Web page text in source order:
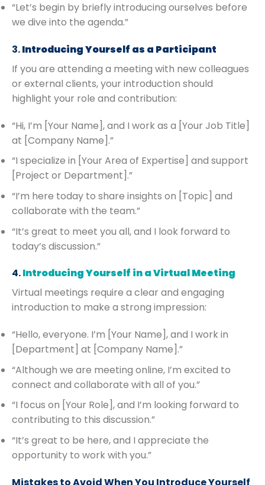
“Let’s begin by briefly introducing ourselves before
we dive into the agenda.”
3.Introducing Yourself as a Participant
If you are attending a meeting with new colleagues
or external clients, your introduction should
highlight your role and contribution:
“Hi, I’m [Your Name], and I work as a [Your Job Title]
at [Company Name].”
“I specialize in [Your Area of Expertise] and support
[Project or Department].”
“I’m here today to share insights on [Topic] and
collaborate with the team.”
“It’s great to meet you all, and I look forward to
today’s discussion.”
4.Introducing Yourself in a Virtual Meeting
Virtual meetings require a clear and engaging
introduction to make a strong impression:
“Hello, everyone. I’m [Your Name], and I work in
[Department] at [Company Name].”
“Although we are meeting online, I’m excited to
connect and collaborate with all of you.”
“I focus on [Your Role], and I’m looking forward to
contributing to this discussion.”
“It’s great to be here, and I appreciate the
opportunity to work with you.”
Mistakes to Avoid When You Introduce Yourself